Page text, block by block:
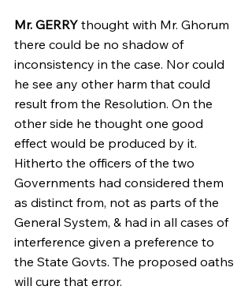
Mr. GERRY thought with Mr. Ghorum
there could be no shadow of
inconsistency in the case. Nor could
he see any other harm that could
result from the Resolution. On the
other side he thought one good
effect would be produced by it.
Hitherto the officers of the two
Governments had considered them
as distinct from, not as parts of the
General System, & had in all cases of
interference given a preference to
the State Govts. The proposed oaths
will cure that error.